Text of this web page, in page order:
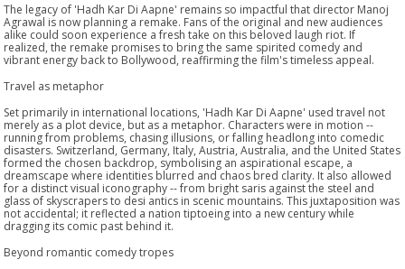
The legacy of 'Hadh Kar Di Aapne' remains so impactful that director Manoj
Agrawal is now planning a remake. Fans of the original and new audiences
alike could soon experience a fresh take on this beloved laugh riot. If
realized, the remake promises to bring the same spirited comedy and
vibrant energy back to Bollywood, reaffirming the film's timeless appeal.
Travel as metaphor
Set primarily in international locations, 'Hadh Kar Di Aapne' used travel not
merely as a plot device, but as a metaphor. Characters were in motion --
running from problems, chasing illusions, or falling headlong into comedic
disasters. Switzerland, Germany, Italy, Austria, Australia, and the United States
formed the chosen backdrop, symbolising an aspirational escape, a
dreamscape where identities blurred and chaos bred clarity. It also allowed
for a distinct visual iconography -- from bright saris against the steel and
glass of skyscrapers to desi antics in scenic mountains. This juxtaposition was
not accidental; it reflected a nation tiptoeing into a new century while
dragging its comic past behind it.
Beyond romantic comedy tropes